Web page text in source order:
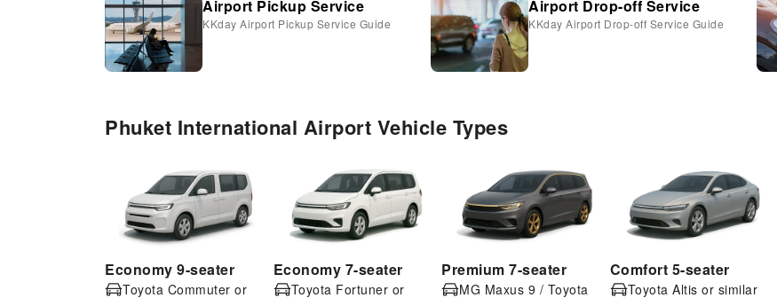
Airport Pickup Service
KKday Airport Pickup Service Guide
Airport Drop-off Service
KKday Airport Drop-off Service Guide
Phuket International Airport Vehicle Types
Economy 9-seater
Toyota Commuter or
Economy 7-seater
Toyota Fortuner or
Premium 7-seater
MG Maxus 9 / Toyota
Comfort 5-seater
Toyota Altis or similar